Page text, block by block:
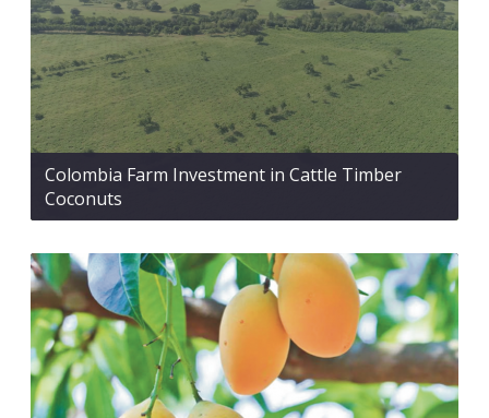
Colombia Farm Investment in Cattle Timber
Coconuts